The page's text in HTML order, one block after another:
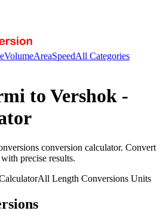
VolumeAreaSpeedAll Categories
to Vershok -
conversion calculator. Convert
precise results.
All Length Conversions Units